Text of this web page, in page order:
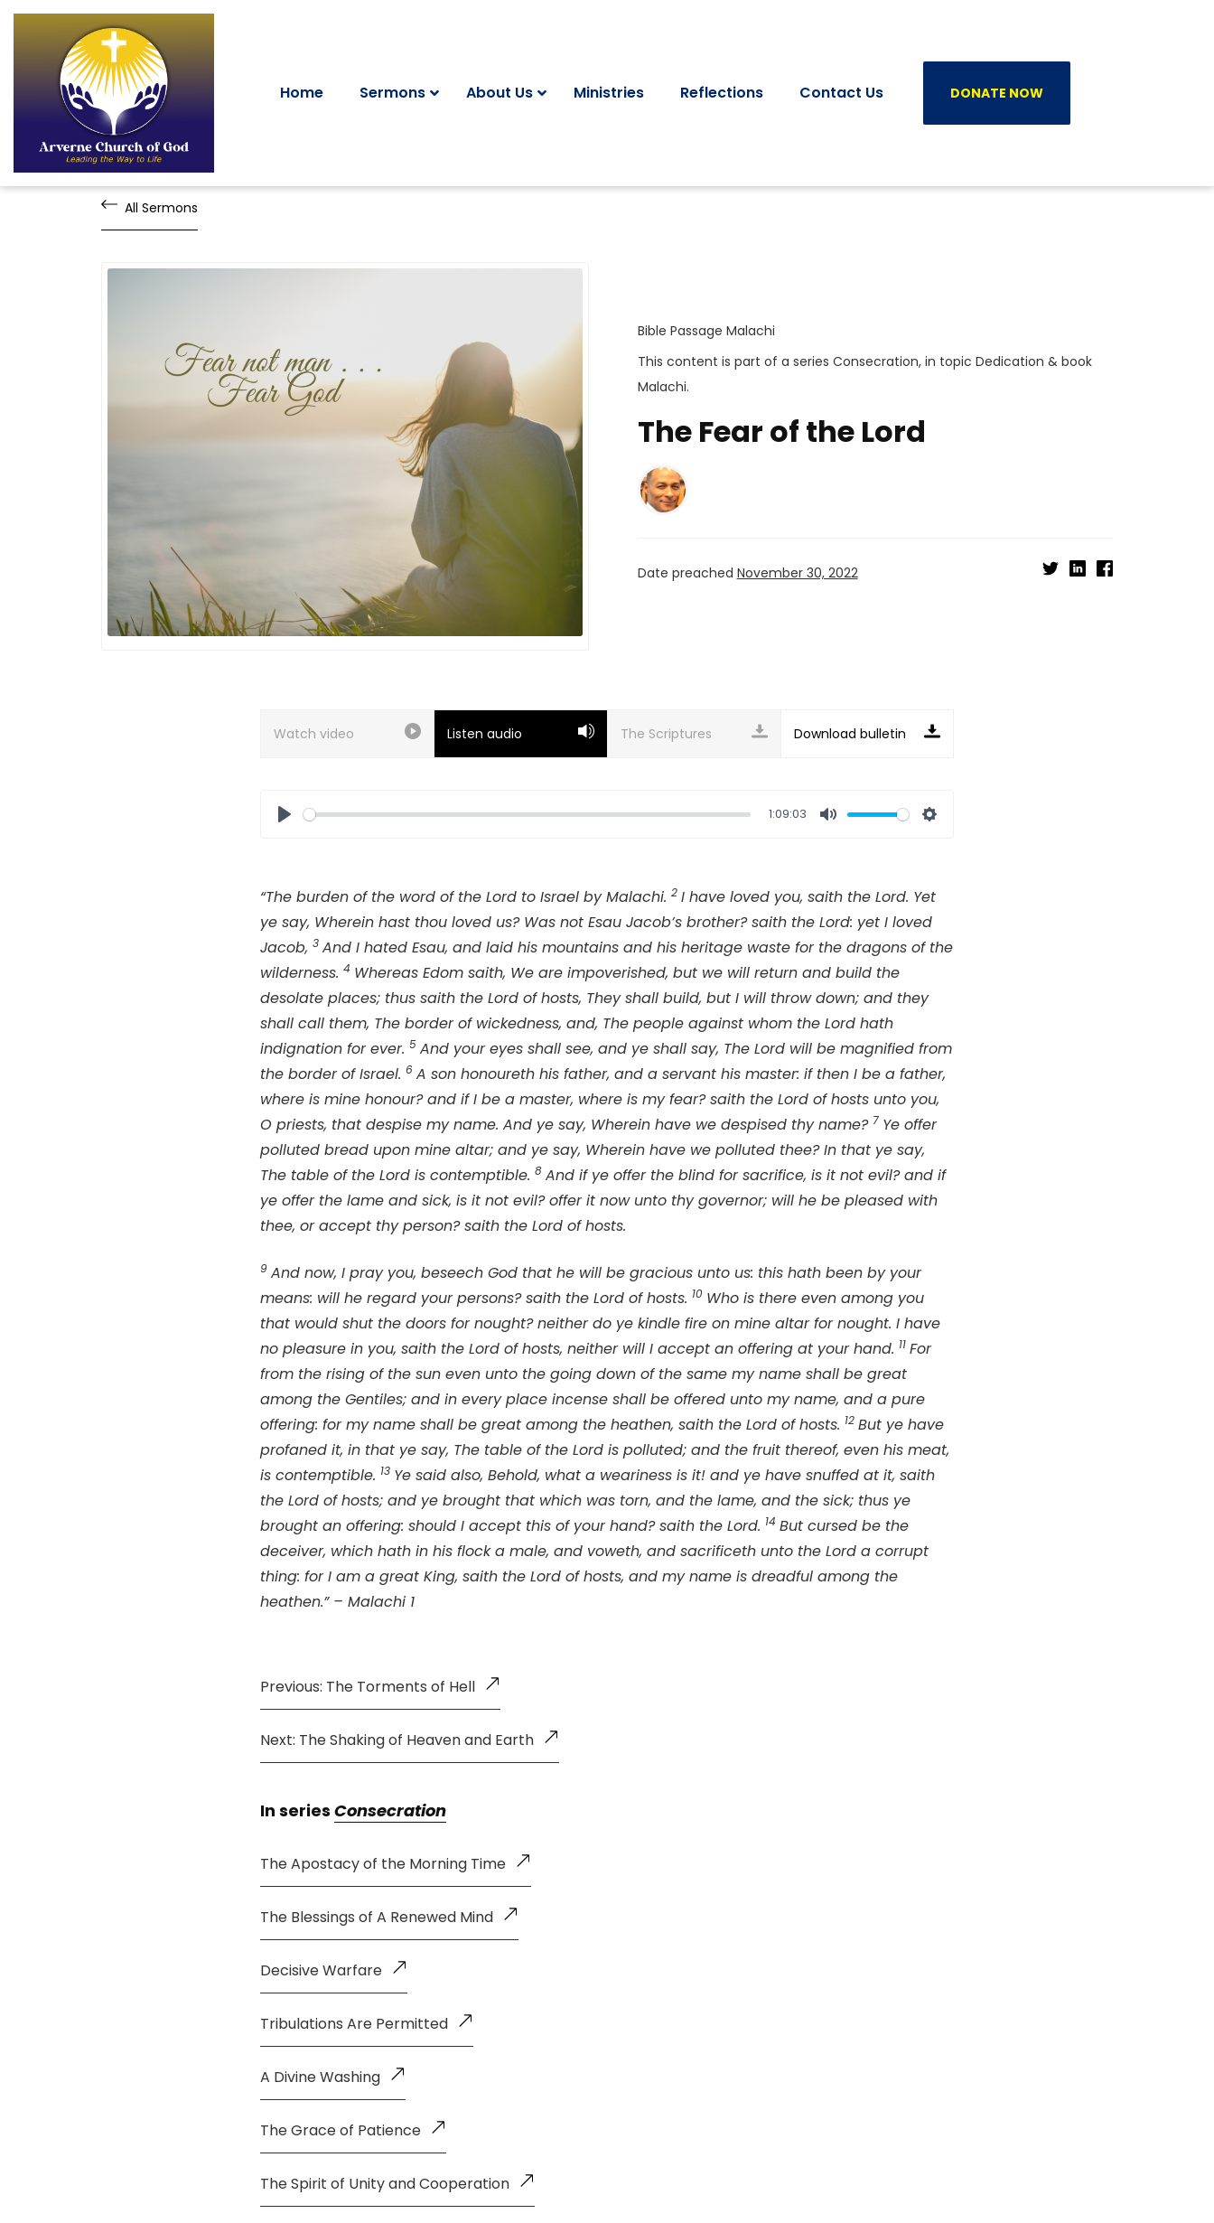
Home Sermons About Us Ministries Reflections Contact Us DONATE NOW
All Sermons
Bible Passage Malachi
This content is part of a series Consecration, in topic Dedication & book
Malachi.
The Fear of the Lord
Date preached November 30, 2022
Watch video Listen audio Download bulletin
1:09:03
“The burden of the word of the Lord to Israel by Malachi. 2 I have loved you, saith the Lord. Yet
ye say, Wherein hast thou loved us? Was not Esau Jacob’s brother? saith the Lord: yet I loved
Jacob, 3 And I hated Esau, and laid his mountains and his heritage waste for the dragons of the
wilderness. 4 Whereas Edom saith, We are impoverished, but we will return and build the
desolate places; thus saith the Lord of hosts, They shall build, but I will throw down; and they
shall call them, The border of wickedness, and, The people against whom the Lord hath
indignation for ever. 5 And your eyes shall see, and ye shall say, The Lord will be magnified from
the border of Israel. 6 A son honoureth his father, and a servant his master: if then I be a father,
where is mine honour? and if I be a master, where is my fear? saith the Lord of hosts unto you,
O priests, that despise my name. And ye say, Wherein have we despised thy name? 7 Ye offer
polluted bread upon mine altar; and ye say, Wherein have we polluted thee? In that ye say,
The table of the Lord is contemptible. 8 And if ye offer the blind for sacrifice, is it not evil? and if
ye offer the lame and sick, is it not evil? offer it now unto thy governor; will he be pleased with
thee, or accept thy person? saith the Lord of hosts.
9 And now, I pray you, beseech God that he will be gracious unto us: this hath been by your
means: will he regard your persons? saith the Lord of hosts. 10 Who is there even among you
that would shut the doors for nought? neither do ye kindle fire on mine altar for nought. I have
no pleasure in you, saith the Lord of hosts, neither will I accept an offering at your hand. 11 For
from the rising of the sun even unto the going down of the same my name shall be great
among the Gentiles; and in every place incense shall be offered unto my name, and a pure
offering: for my name shall be great among the heathen, saith the Lord of hosts. 12 But ye have
profaned it, in that ye say, The table of the Lord is polluted; and the fruit thereof, even his meat,
is contemptible. 13 Ye said also, Behold, what a weariness is it! and ye have snuffed at it, saith
the Lord of hosts; and ye brought that which was torn, and the lame, and the sick; thus ye
brought an offering: should I accept this of your hand? saith the Lord. 14 But cursed be the
deceiver, which hath in his flock a male, and voweth, and sacrificeth unto the Lord a corrupt
thing: for I am a great King, saith the Lord of hosts, and my name is dreadful among the
heathen.” – Malachi 1
Previous: The Torments of Hell
Next: The Shaking of Heaven and Earth
In series Consecration
The Apostacy of the Morning Time
The Blessings of A Renewed Mind
Decisive Warfare
Tribulations Are Permitted
A Divine Washing
The Grace of Patience
The Spirit of Unity and Cooperation